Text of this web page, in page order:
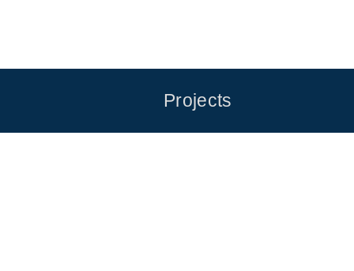
Projects